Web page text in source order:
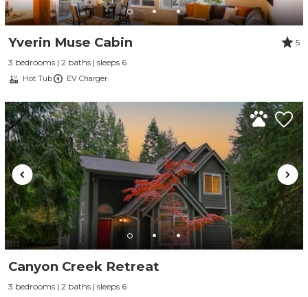
Yverin Muse Cabin
5
3 bedrooms | 2 baths | sleeps 6
Hot Tub EV Charger
Canyon Creek Retreat
3 bedrooms | 2 baths | sleeps 6